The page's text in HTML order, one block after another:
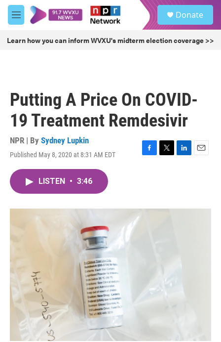
Skip to main content
M
e
u
Donate
Learn how you can inform WVXU's midterm election coverage >>
Putting A Price On COVID-
19 Treatment Remdesivir
NPR | By Sydney Lupkin
Published May 8, 2020 at 8:31 AM EDT
F
o
T
r
L
I
E
LISTEN • 3:46